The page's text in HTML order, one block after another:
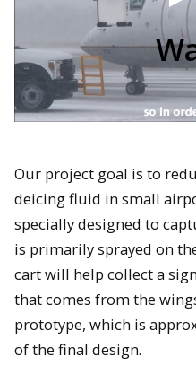
Our project goal is to
deicing fluid in small
specially designed to
is primarily sprayed on
cart will help collect a
that comes from the
prototype, which is
of the final design.